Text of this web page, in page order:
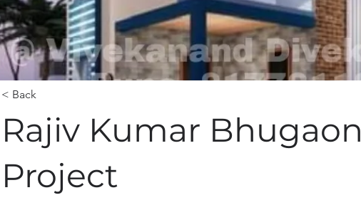
< Back
Rajiv Kumar Bhugaon
Project